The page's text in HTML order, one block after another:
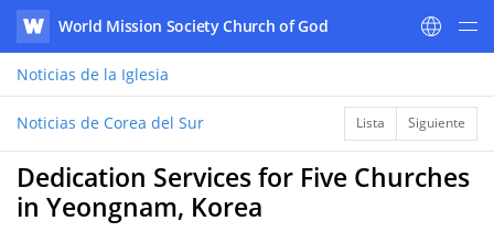
WATV
World Mission Society Church of God
Noticias de la Iglesia
Noticias de Corea del Sur Lista Siguiente
Dedication Services for Five Churches
in Yeongnam, Korea